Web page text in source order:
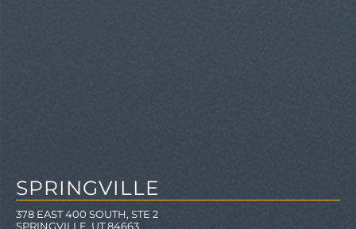
SPRINGVILLE
378 EAST 400 SOUTH, STE 2
SPRINGVILLE, UT 84663